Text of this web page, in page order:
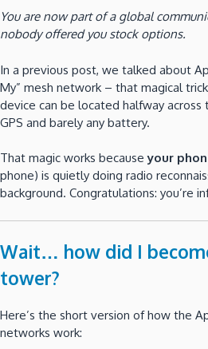
You are now part of a global
nobody offered you stock options.
In a previous post, we talked about
My” mesh network – that magical
device can be located halfway
GPS and barely any battery.
That magic works becauseyour
phone) is quietly doing radio
background. Congratulations: you’re
Wait… how did I
tower?
Here’s the short version of how the
networks work: